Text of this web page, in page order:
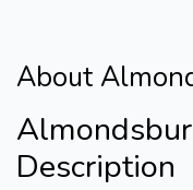
About
Description